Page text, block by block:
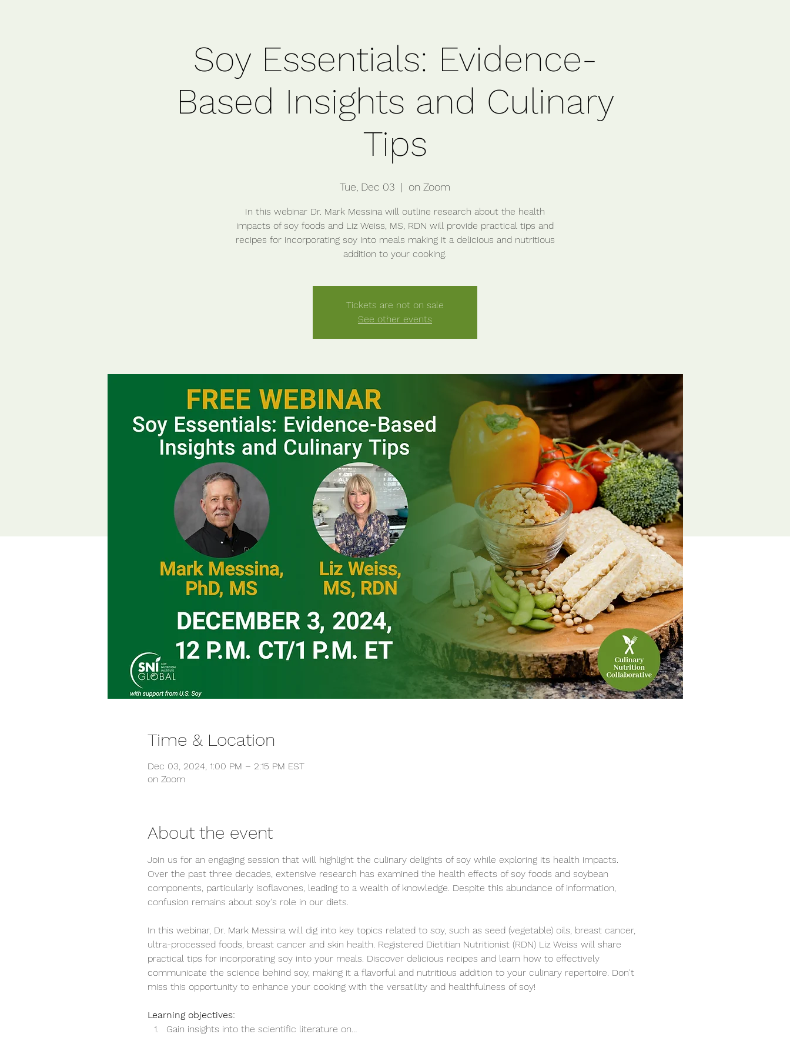
Soy Essentials: Evidence-
Based Insights and Culinary
Tips
Tue, Dec 03
  |
on Zoom
In this webinar Dr. Mark Messina will outline research about the health
impacts of soy foods and Liz Weiss, MS, RDN will provide practical tips and
recipes for incorporating soy into meals making it a delicious and nutritious
addition to your cooking.
Tickets are not on sale
See other events
Time & Location
Dec 03, 2024, 1:00 PM – 2:15 PM EST
on Zoom
About the event
Join us for an engaging session that will highlight the culinary delights of soy while exploring its health impacts.
Over the past three decades, extensive research has examined the health effects of soy foods and soybean
components, particularly isoflavones, leading to a wealth of knowledge. Despite this abundance of information,
confusion remains about soy's role in our diets.
In this webinar, Dr. Mark Messina will dig into key topics related to soy, such as seed (vegetable) oils, breast cancer,
ultra-processed foods, breast cancer and skin health. Registered Dietitian Nutritionist (RDN) Liz Weiss will share
practical tips for incorporating soy into your meals. Discover delicious recipes and learn how to effectively
communicate the science behind soy, making it a flavorful and nutritious addition to your culinary repertoire. Don't
miss this opportunity to enhance your cooking with the versatility and healthfulness of soy!
Learning objectives:
Gain insights into the scientific literature on…